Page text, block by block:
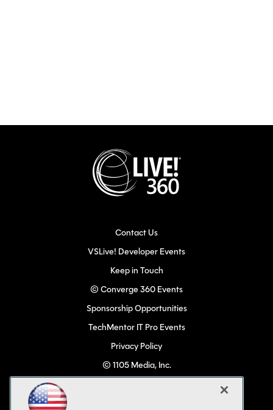
Contact Us
VSLive! Developer Events
Keep in Touch
© Converge 360 Events
Sponsorship Opportunities
TechMentor IT Pro Events
Privacy Policy
© 1105 Media, Inc.